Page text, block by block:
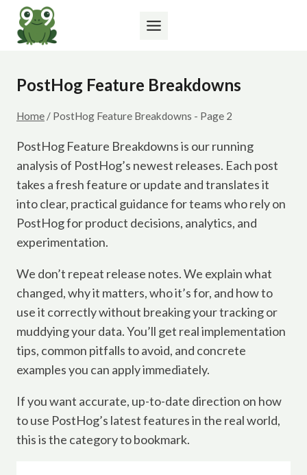
Skip
content
PostHog Feature Breakdowns
Home / PostHog Feature Breakdowns - Page 2
PostHog Feature Breakdowns is our running
analysis of PostHog’s newest releases. Each post
takes a fresh feature or update and translates it
into clear, practical guidance for teams who rely on
PostHog for product decisions, analytics, and
experimentation.
We don’t repeat release notes. We explain what
changed, why it matters, who it’s for, and how to
use it correctly without breaking your tracking or
muddying your data. You’ll get real implementation
tips, common pitfalls to avoid, and concrete
examples you can apply immediately.
If you want accurate, up-to-date direction on how
to use PostHog’s latest features in the real world,
this is the category to bookmark.